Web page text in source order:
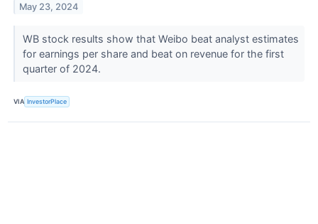
May 23, 2024
WB stock results show that Weibo beat analyst estimates
for earnings per share and beat on revenue for the first
quarter of 2024.
VIA InvestorPlace